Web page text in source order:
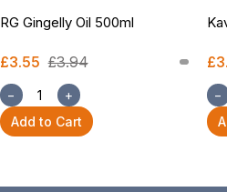
RG Gingelly Oil 500ml
£3.55 £3.94
−
+
Add to Cart
−